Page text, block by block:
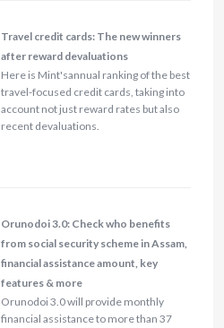
Travel credit cards: The new winners
after reward devaluations
Here is Mint'sannual ranking of the best
travel-focused credit cards, taking into
account not just reward rates but also
recent devaluations.
Orunodoi 3.0: Check who benefits
from social security scheme in Assam,
financial assistance amount, key
features & more
Orunodoi 3.0 will provide monthly
financial assistance to more than 37